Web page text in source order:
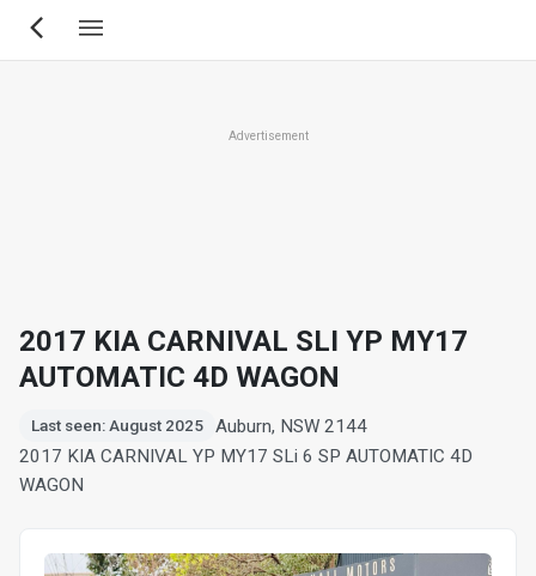
Skip
Advertisement
2017 KIA CARNIVAL SLI YP MY17
AUTOMATIC 4D WAGON
Last seen: August 2025
Auburn, NSW 2144
2017 KIA CARNIVAL YP MY17 SLi 6 SP AUTOMATIC 4D
WAGON